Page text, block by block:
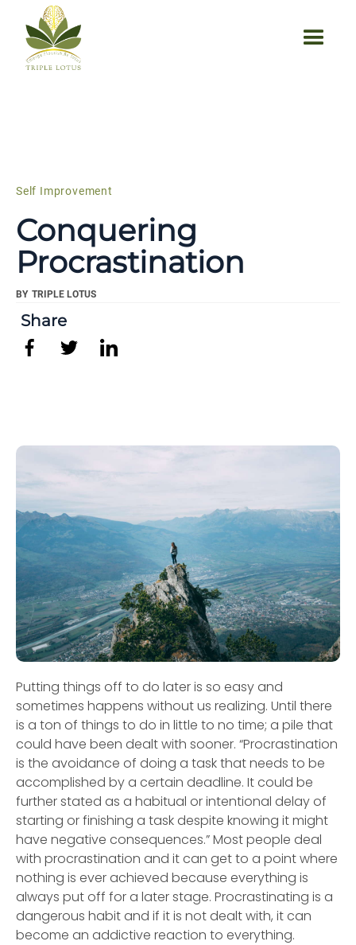
Self Improvement
Conquering
Procrastination
BY TRIPLE LOTUS
Share
Putting things off to do later is so easy and
sometimes happens without us realizing. Until there
is a ton of things to do in little to no time; a pile that
could have been dealt with sooner. “Procrastination
is the avoidance of doing a task that needs to be
accomplished by a certain deadline. It could be
further stated as a habitual or intentional delay of
starting or finishing a task despite knowing it might
have negative consequences.” Most people deal
with procrastination and it can get to a point where
nothing is ever achieved because everything is
always put off for a later stage. Procrastinating is a
dangerous habit and if it is not dealt with, it can
become an addictive reaction to everything.